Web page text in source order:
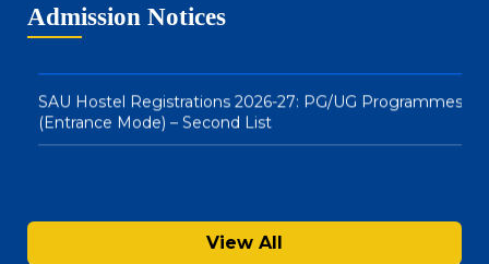
Admission Notices
(Entrance Mode) – Second List
View All